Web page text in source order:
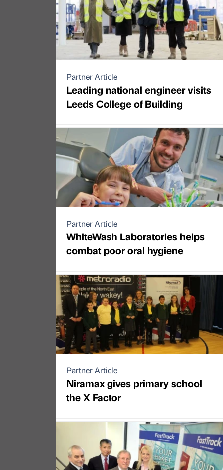
Partner Article
Leading national engineer visits
Leeds College of Building
Partner Article
WhiteWash Laboratories helps
combat poor oral hygiene
Partner Article
Niramax gives primary school
the X Factor